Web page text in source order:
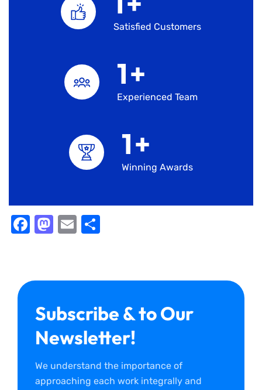
Satisfied Customers
1+
Experienced Team
1+
Winning Awards
Facebook
Mastodon
Email
Subscribe & to Our
Newsletter!
We understand the importance of
approaching each work integrally and